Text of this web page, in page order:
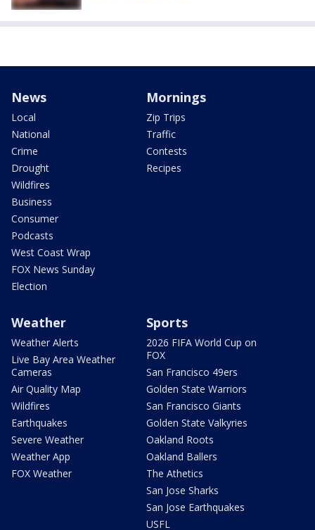
News
Local
National
Crime
Drought
Wildfires
Business
Consumer
Podcasts
West Coast Wrap
FOX News Sunday
Election
Mornings
Zip Trips
Traffic
Contests
Recipes
Weather
Weather Alerts
Live Bay Area Weather
Cameras
Air Quality Map
Wildfires
Earthquakes
Severe Weather
Weather App
FOX Weather
Sports
2026 FIFA World Cup on
FOX
San Francisco 49ers
Golden State Warriors
San Francisco Giants
Golden State Valkyries
Oakland Roots
Oakland Ballers
The Athetics
San Jose Sharks
San Jose Earthquakes
USFL